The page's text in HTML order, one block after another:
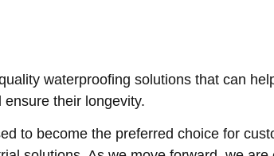
waterproofing solutions that can
their longevity.
to become the preferred choice for